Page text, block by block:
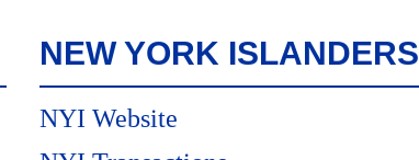
NEW YORK ISLANDERS
NYI Website